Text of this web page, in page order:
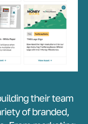
their team
of branded,